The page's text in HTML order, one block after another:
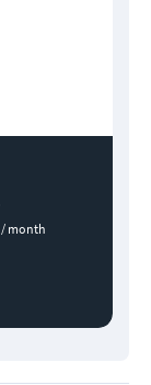
/ month